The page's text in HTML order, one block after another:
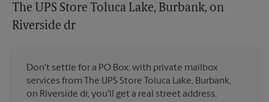
The UPS Store Toluca Lake, Burbank, on
Riverside dr
Don't settle for a PO Box; with private mailbox
services from The UPS Store Toluca Lake, Burbank,
on Riverside dr, you'll get a real street address,